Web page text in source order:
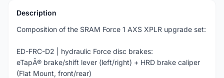
Description
Composition of the SRAM Force 1 AXS XPLR upgrade set:
ED-FRC-D2 | hydraulic Force disc brakes:
eTapÂ® brake/shift lever (left/right) + HRD brake caliper
(Flat Mount, front/rear)